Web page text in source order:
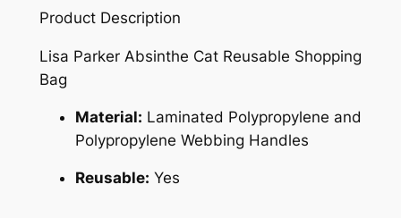
Product Description
Lisa Parker Absinthe Cat Reusable Shopping
Bag
Material: Laminated Polypropylene and
Polypropylene Webbing Handles
Reusable: Yes